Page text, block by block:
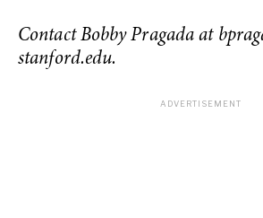
Contact Bobby Pragada at
stanford.edu.